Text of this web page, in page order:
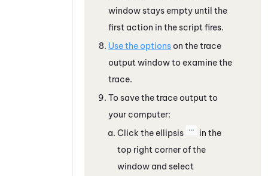
window stays empty until the
first action in the script fires.
Use the options on the trace
output window to examine the
trace.
To save the trace output to
your computer:
Click the ellipsis
in the
top right corner of the
window and select